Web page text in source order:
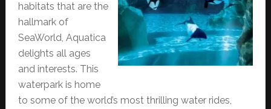
habitats that are the
hallmark of
SeaWorld, Aquatica
delights all ages
and interests. This
waterpark is home
to some of the world’s most thrilling water rides,